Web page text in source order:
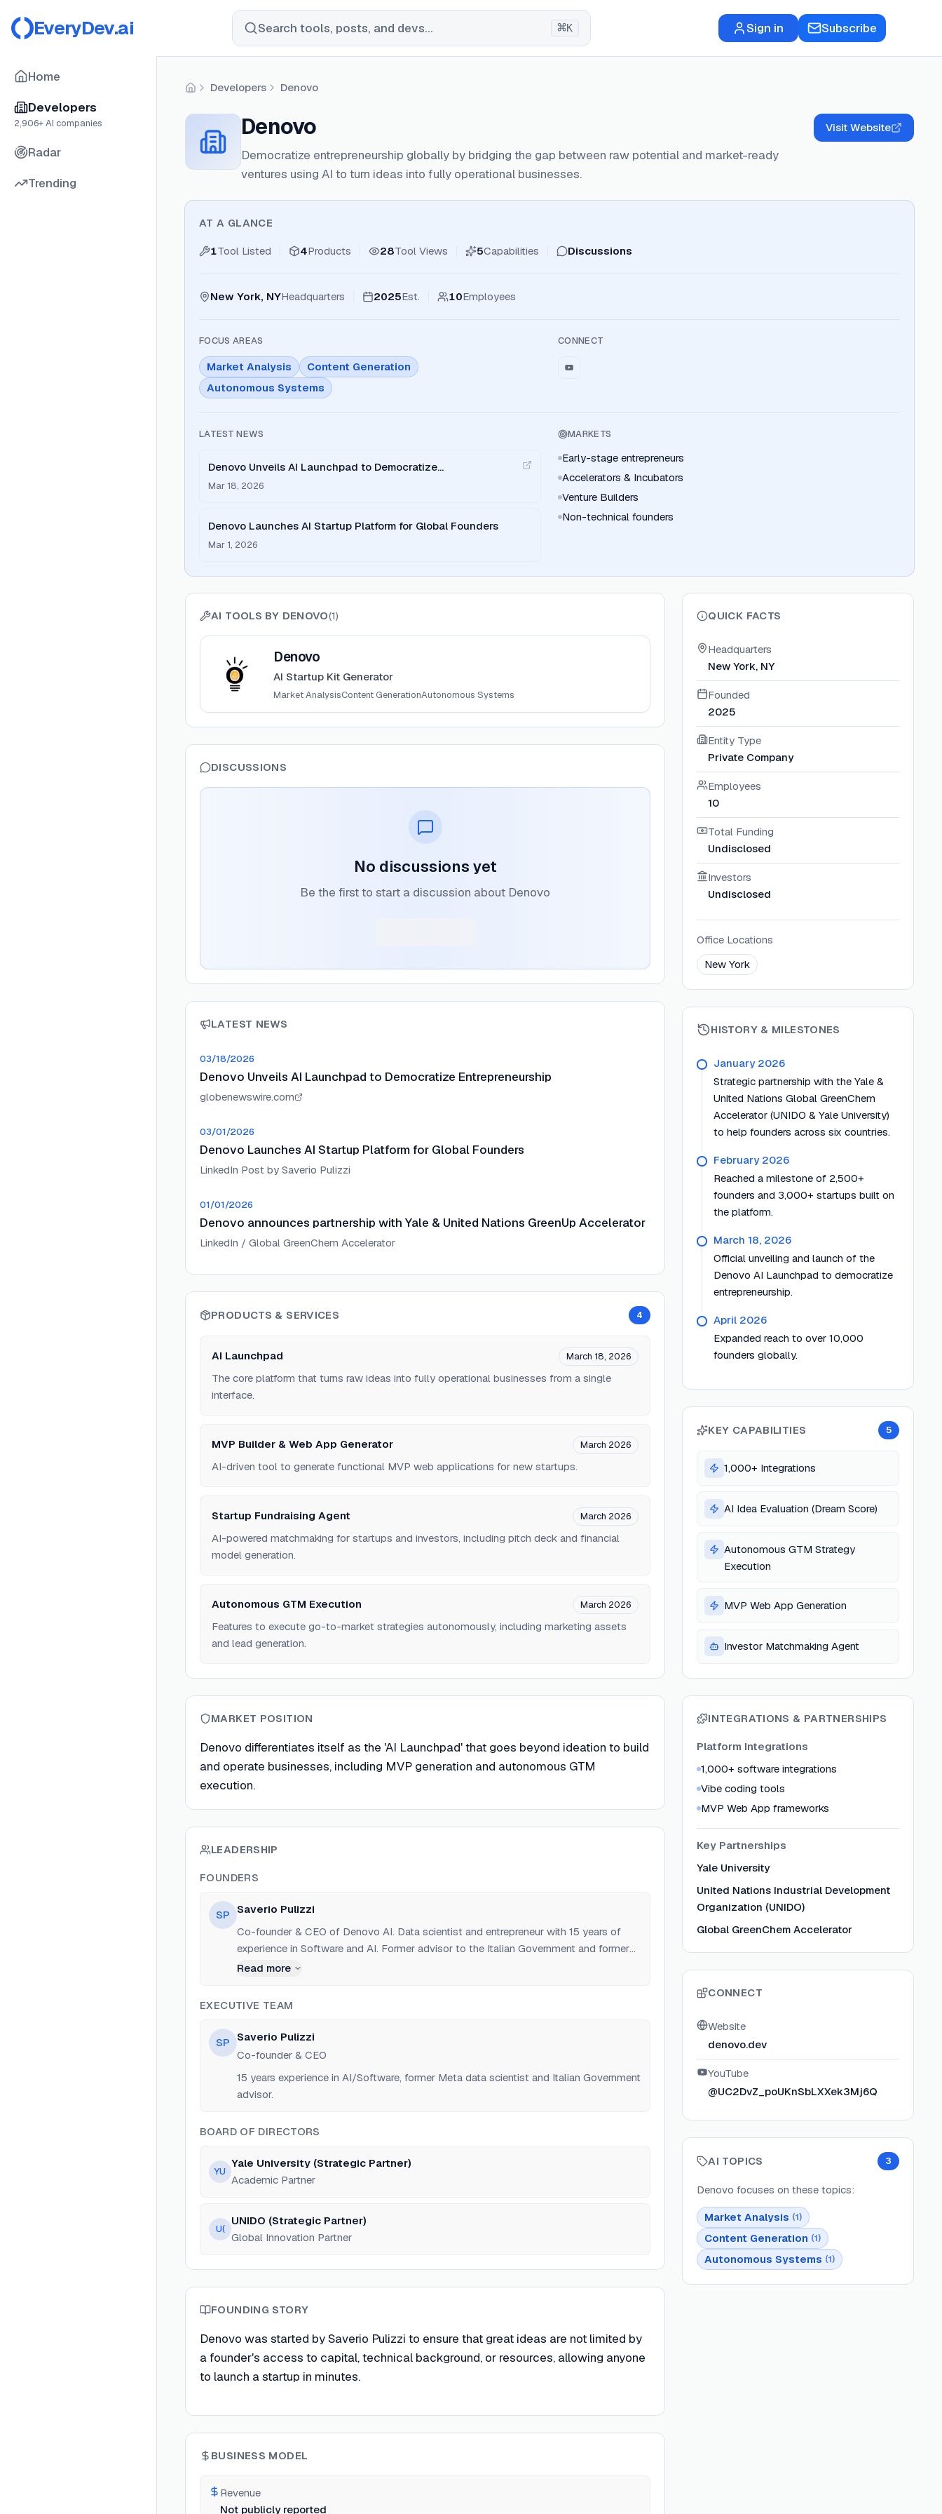
EveryDev.ai Search tools, posts, and devs... ⌘K Sign in Subscribe
Home
Developers
2,906+ AI companies
Radar
Trending
HomeDevelopers Denovo
Denovo
Democratize entrepreneurship globally by bridging the gap between raw potential and market-ready
ventures using AI to turn ideas into fully operational businesses.
Visit Website
AT A GLANCE
1Tool Listed 4Products 28Tool Views 5Capabilities Discussions
New York, NYHeadquarters 2025Est. 10Employees
FOCUS AREAS
Market Analysis
Content Generation
Autonomous Systems
CONNECT
LATEST NEWS
Denovo Unveils AI Launchpad to Democratize
Entrepreneurship
Mar 18, 2026
Denovo Launches AI Startup Platform for Global Founders
Mar 1, 2026
MARKETS
Early-stage entrepreneurs
Accelerators & Incubators
Venture Builders
Non-technical founders
AI TOOLS BY DENOVO(1)
View
Denovo
AI Startup Kit Generator
Market AnalysisContent GenerationAutonomous Systems
DISCUSSIONS
No discussions yet
Be the first to start a discussion about Denovo
LATEST NEWS
03/18/2026
Denovo Unveils AI Launchpad to Democratize Entrepreneurship
globenewswire.com
03/01/2026
Denovo Launches AI Startup Platform for Global Founders
LinkedIn Post by Saverio Pulizzi
01/01/2026
Denovo announces partnership with Yale & United Nations GreenUp Accelerator
LinkedIn / Global GreenChem Accelerator
PRODUCTS & SERVICES 4
AI Launchpad March 18, 2026
The core platform that turns raw ideas into fully operational businesses from a single
interface.
MVP Builder & Web App Generator March 2026
AI-driven tool to generate functional MVP web applications for new startups.
Startup Fundraising Agent March 2026
AI-powered matchmaking for startups and investors, including pitch deck and financial
model generation.
Autonomous GTM Execution March 2026
Features to execute go-to-market strategies autonomously, including marketing assets
and lead generation.
MARKET POSITION
Denovo differentiates itself as the 'AI Launchpad' that goes beyond ideation to build
and operate businesses, including MVP generation and autonomous GTM
execution.
LEADERSHIP
FOUNDERS
SP
Saverio Pulizzi
Co-founder & CEO of Denovo AI. Data scientist and entrepreneur with 15 years of
experience in Software and AI. Former advisor to the Italian Government and former
data scientist at Meta. Co-founder of TOTALUM (AI software development agent).
Read more
EXECUTIVE TEAM
SP
Saverio Pulizzi
Co-founder & CEO
15 years experience in AI/Software, former Meta data scientist and Italian Government
advisor.
BOARD OF DIRECTORS
YU
Yale University (Strategic Partner)
Academic Partner
U(
UNIDO (Strategic Partner)
Global Innovation Partner
FOUNDING STORY
Denovo was started by Saverio Pulizzi to ensure that great ideas are not limited by
a founder's access to capital, technical background, or resources, allowing anyone
to launch a startup in minutes.
BUSINESS MODEL
Revenue
Not publicly reported
QUICK FACTS
Headquarters
New York, NY
Founded
2025
Entity Type
Private Company
Employees
10
Total Funding
Undisclosed
Investors
Undisclosed
Office Locations
New York
HISTORY & MILESTONES
January 2026
Strategic partnership with the Yale &
United Nations Global GreenChem
Accelerator (UNIDO & Yale University)
to help founders across six countries.
February 2026
Reached a milestone of 2,500+
founders and 3,000+ startups built on
the platform.
March 18, 2026
Official unveiling and launch of the
Denovo AI Launchpad to democratize
entrepreneurship.
April 2026
Expanded reach to over 10,000
founders globally.
KEY CAPABILITIES 5
1,000+ Integrations
AI Idea Evaluation (Dream Score)
Autonomous GTM Strategy
Execution
MVP Web App Generation
Investor Matchmaking Agent
INTEGRATIONS & PARTNERSHIPS
Platform Integrations
1,000+ software integrations
Vibe coding tools
MVP Web App frameworks
Key Partnerships
Yale University
United Nations Industrial Development
Organization (UNIDO)
Global GreenChem Accelerator
CONNECT
Website
denovo.dev
YouTube
@UC2DvZ_poUKnSbLXXek3Mj6Q
AI TOPICS 3
Denovo focuses on these topics:
Market Analysis (1)
Content Generation (1)
Autonomous Systems (1)